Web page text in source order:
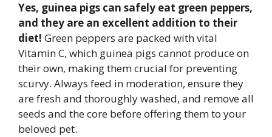
Yes, guinea pigs can safely eat green peppers,
and they are an excellent addition to their
diet! Green peppers are packed with vital
Vitamin C, which guinea pigs cannot produce on
their own, making them crucial for preventing
scurvy. Always feed in moderation, ensure they
are fresh and thoroughly washed, and remove all
seeds and the core before offering them to your
beloved pet.